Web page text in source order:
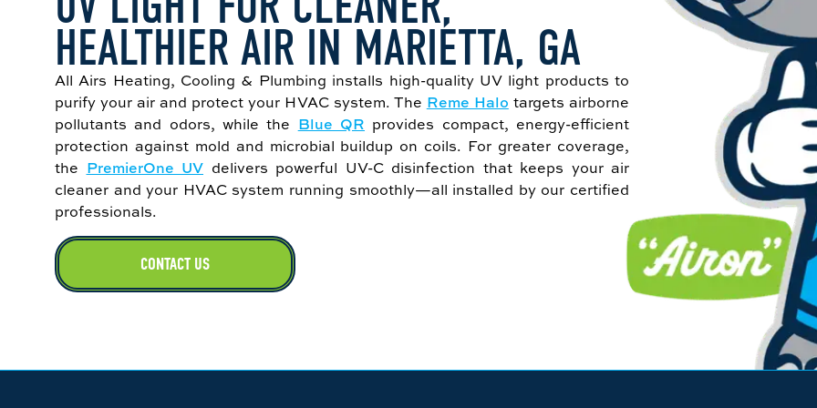
HEALTHIER AIR IN MARIETTA, GA
All Airs Heating, Cooling & Plumbing installs high-quality UV light products to
purify your air and protect your HVAC system. The Reme Halo targets airborne
pollutants and odors, while the Blue QR provides compact, energy-efficient
protection against mold and microbial buildup on coils. For greater coverage,
the PremierOne UV delivers powerful UV-C disinfection that keeps your air
cleaner and your HVAC system running smoothly—all installed by our certified
professionals.
CONTACT US